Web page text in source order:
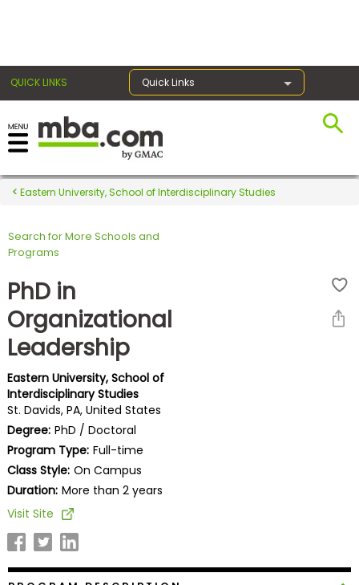
QUICK LINKS Quick Links
Register for the GMAT
Exams
Exam
Prepare
for
Business
School
Business
School
&
Careers
Explore
Eastern University, School of Interdisciplinary Studies
Search for More Schools and
Programs
PhD in
Organizational
Leadership
Eastern University, School of
Interdisciplinary Studies
St. Davids, PA, United States
Degree: PhD / Doctoral
Program Type: Full-time
Class Style: On Campus
Duration: More than 2 years
Visit Site